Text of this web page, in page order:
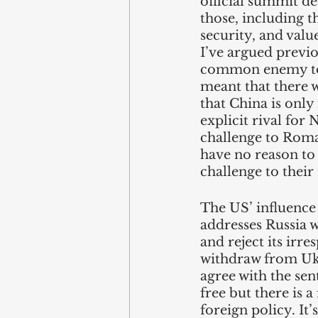
those, including
security, and
I’ve argued
common enemy
meant that there
that China is
explicit rival for
challenge to
have no reason
challenge to
The US’
addresses Russia
and reject its
withdraw from
agree with the
free but there is
foreign policy.